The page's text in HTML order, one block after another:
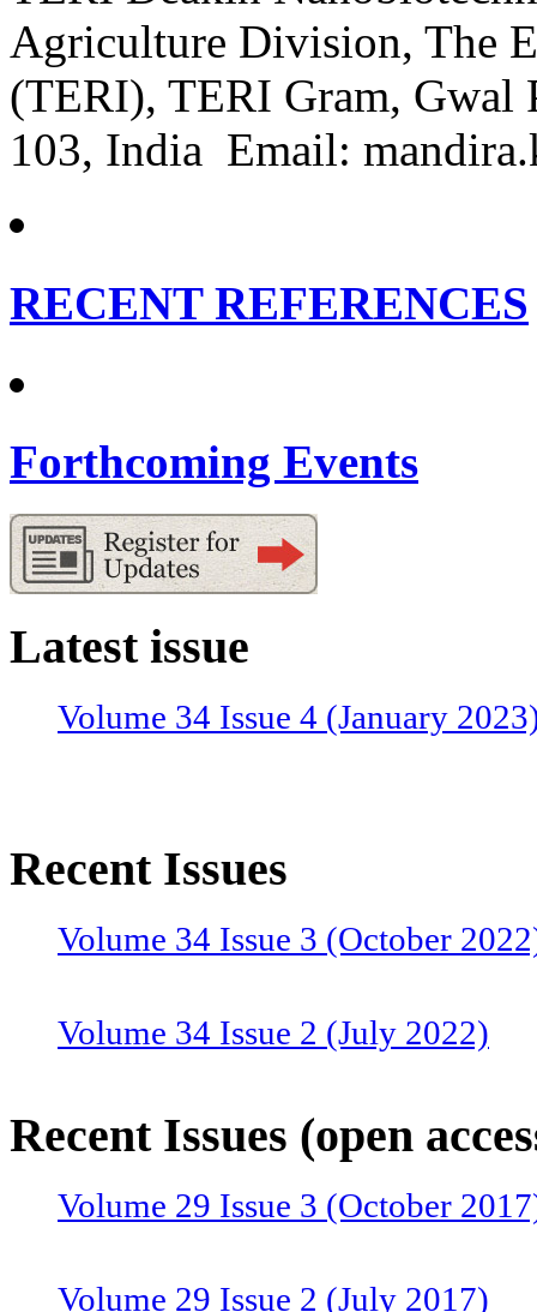
Agriculture Division, The
(TERI), TERI Gram, Gwal
103, India Email:
RECENT REFERENCES
Forthcoming Events
Latest issue
Volume 34 Issue 4 (January
Recent Issues
Volume 34 Issue 3 (October
Volume 34 Issue 2 (July 2022)
Volume 34 Issue 1 (April 2022)
Volume 33 Issue 4 (January
Recent Issues (open
Volume 29 Issue 3 (October
Volume 29 Issue 2 (July 2017)